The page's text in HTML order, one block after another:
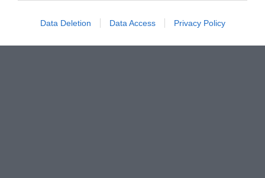
Data Deletion Data Access Privacy Policy